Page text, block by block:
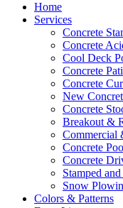
Home
Services
Concrete
Concrete
Cool Deck
Concrete
Concrete
New
Concrete
Breakout &
Commercial
Concrete
Concrete
Stamped
Snow
Colors & Patterns